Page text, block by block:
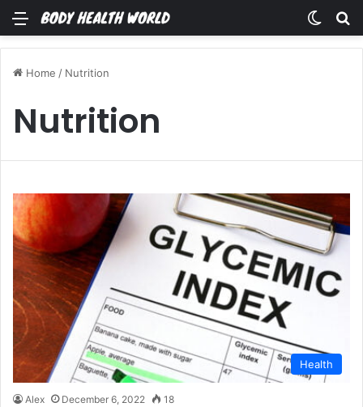
Menu
Home / Nutrition
Nutrition
Health
Alex December 6, 2022 18